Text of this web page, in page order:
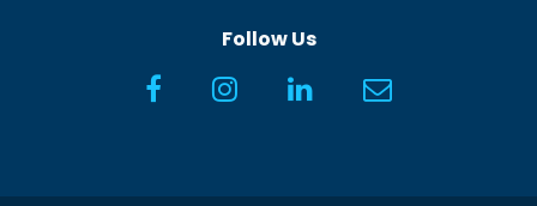
Follow Us